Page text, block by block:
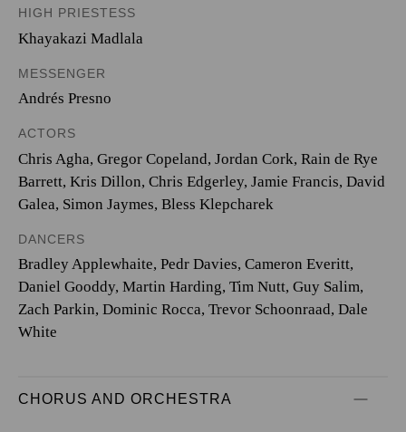
HIGH PRIESTESS
Khayakazi Madlala
MESSENGER
Andrés Presno
ACTORS
Chris Agha, Gregor Copeland, Jordan Cork, Rain de Rye
Barrett, Kris Dillon, Chris Edgerley, Jamie Francis, David
Galea, Simon Jaymes, Bless Klepcharek
DANCERS
Bradley Applewhaite, Pedr Davies, Cameron Everitt,
Daniel Gooddy, Martin Harding, Tim Nutt, Guy Salim,
Zach Parkin, Dominic Rocca, Trevor Schoonraad, Dale
White
CHORUS AND ORCHESTRA